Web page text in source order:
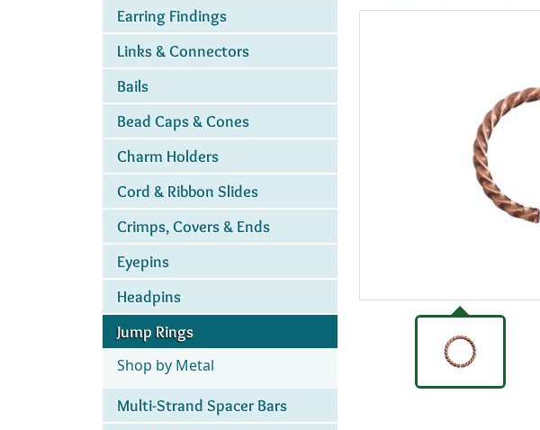
Earring Findings
Links & Connectors
Bails
Bead Caps & Cones
Charm Holders
Cord & Ribbon Slides
Crimps, Covers & Ends
Eyepins
Headpins
Jump Rings
Shop by Metal
Multi-Strand Spacer Bars